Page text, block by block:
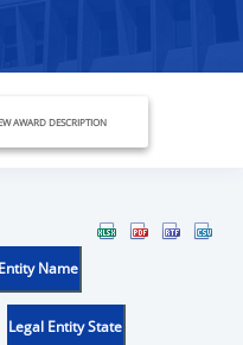
AWARD DESCRIPTION
Name
Legal Entity State